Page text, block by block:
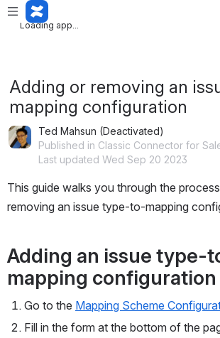
Loading app...
Loading app...
Adding or removing an
mapping configuration
Ted Mahsun (Deactivated)
Published in Classic Connector for
Last updated Wed Sep 20 2023
This guide walks you through the
removing an issue type-to-mapping
Adding an issue type-
mapping configuration
Go to the Mapping Scheme
Fill in the form at the bottom of the